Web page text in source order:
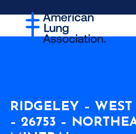
RIDGELEY –
– 26753 –